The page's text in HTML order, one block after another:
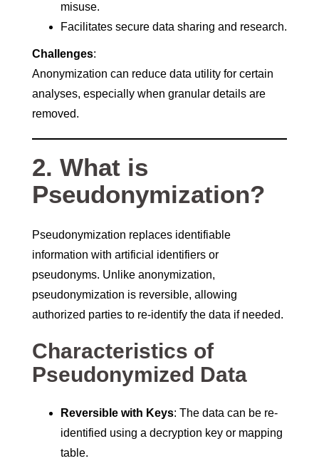
misuse.
Facilitates secure data sharing and research.
Challenges:
Anonymization can reduce data utility for certain
analyses, especially when granular details are
removed.
2. What is
Pseudonymization?
Pseudonymization replaces identifiable
information with artificial identifiers or
pseudonyms. Unlike anonymization,
pseudonymization is reversible, allowing
authorized parties to re-identify the data if needed.
Characteristics of
Pseudonymized Data
Reversible with Keys: The data can be re-
identified using a decryption key or mapping
table.